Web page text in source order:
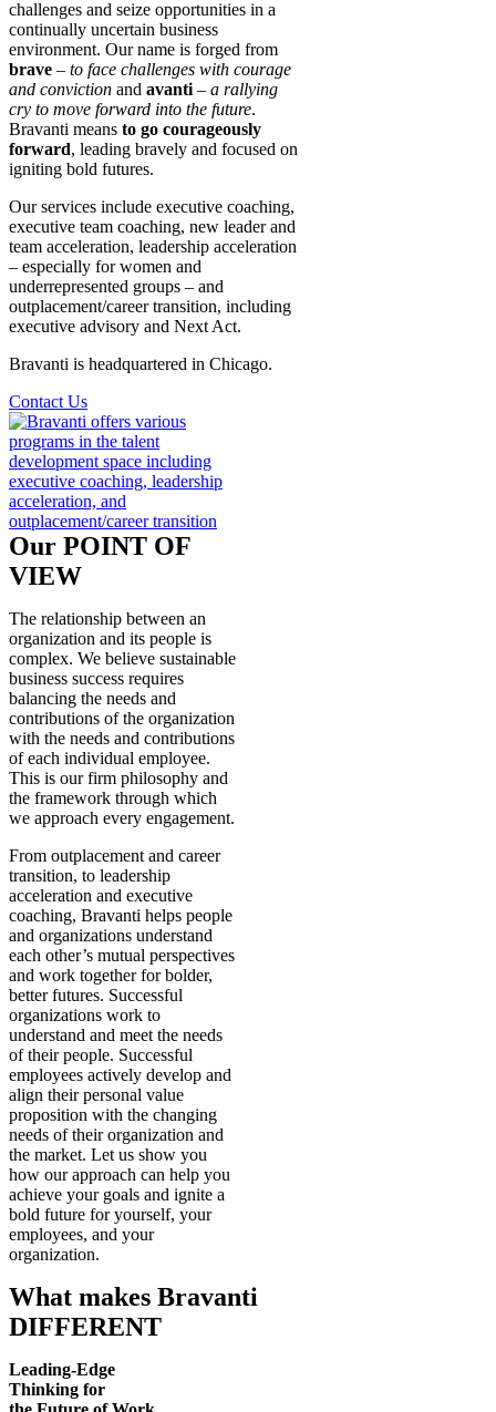
challenges and seize opportunities in a
continually uncertain business
environment. Our name is forged from
brave – to face challenges with courage
and conviction and avanti – a rallying
cry to move forward into the future.
Bravanti means to go courageously
forward, leading bravely and focused on
igniting bold futures.
Our services include executive coaching,
executive team coaching, new leader and
team acceleration, leadership acceleration
– especially for women and
underrepresented groups – and
outplacement/career transition, including
executive advisory and Next Act.
Bravanti is headquartered in Chicago.
Contact Us
Our POINT OF
VIEW
The relationship between an
organization and its people is
complex. We believe sustainable
business success requires
balancing the needs and
contributions of the organization
with the needs and contributions
of each individual employee.
This is our firm philosophy and
the framework through which
we approach every engagement.
From outplacement and career
transition, to leadership
acceleration and executive
coaching, Bravanti helps people
and organizations understand
each other’s mutual perspectives
and work together for bolder,
better futures. Successful
organizations work to
understand and meet the needs
of their people. Successful
employees actively develop and
align their personal value
proposition with the changing
needs of their organization and
the market. Let us show you
how our approach can help you
achieve your goals and ignite a
bold future for yourself, your
employees, and your
organization.
What makes Bravanti
DIFFERENT
Leading-Edge
Thinking for